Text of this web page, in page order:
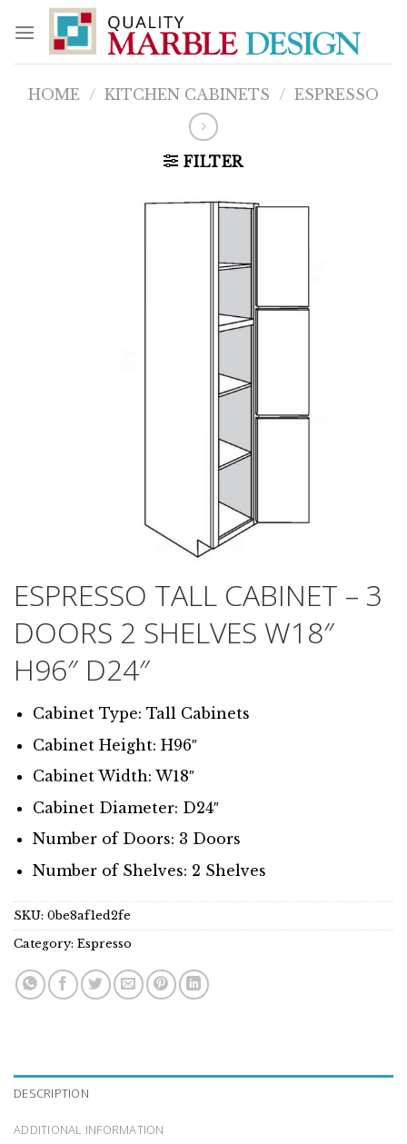
content
HOME / KITCHEN CABINETS / ESPRESSO
FILTER
ESPRESSO TALL CABINET – 3
DOORS 2 SHELVES W18″
H96″ D24″
Cabinet Type: Tall Cabinets
Cabinet Height: H96″
Cabinet Width: W18″
Cabinet Diameter: D24″
Number of Doors: 3 Doors
Number of Shelves: 2 Shelves
SKU: 0be8af1ed2fe
Category: Espresso
DESCRIPTION
ADDITIONAL INFORMATION